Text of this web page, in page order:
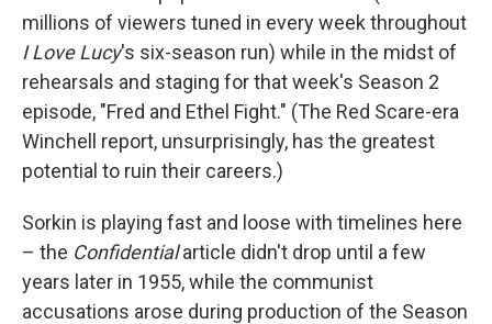
millions of viewers tuned in every week throughout
I Love Lucy's six-season run) while in the midst of
rehearsals and staging for that week's Season 2
episode, "Fred and Ethel Fight." (The Red Scare-era
Winchell report, unsurprisingly, has the greatest
potential to ruin their careers.)
Sorkin is playing fast and loose with timelines here
– the Confidentialarticle didn't drop until a few
years later in 1955, while the communist
accusations arose during production of the Season